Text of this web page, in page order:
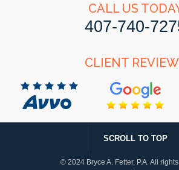
CALL US
407-740-
CLIENT
SCROLL TO TOP
© 2024 Bryce A. Fetter, P.A. All rights